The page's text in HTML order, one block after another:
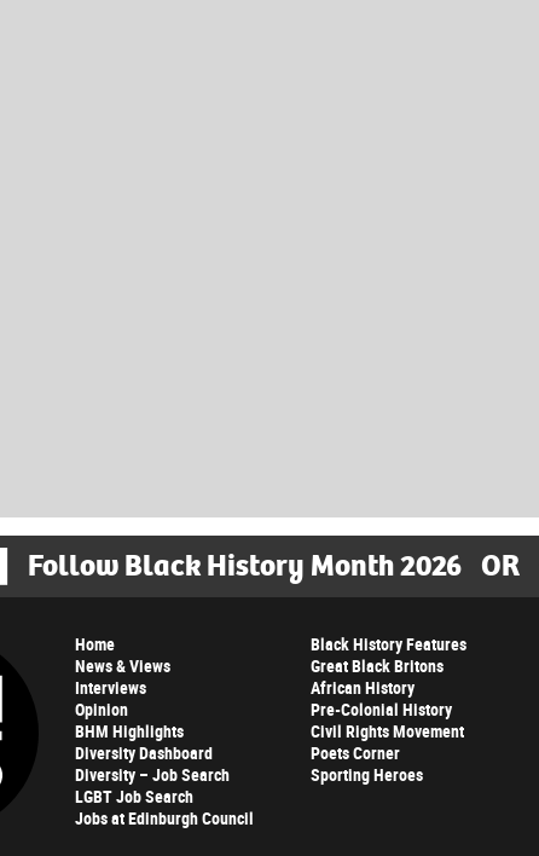
Follow Black History Month 2026 OR
Home
News & Views
Interviews
Opinion
BHM Highlights
Diversity Dashboard
Diversity – Job Search
LGBT Job Search
Jobs at Edinburgh Council
Black History Features
Great Black Britons
African History
Pre-Colonial History
Civil Rights Movement
Poets Corner
Sporting Heroes